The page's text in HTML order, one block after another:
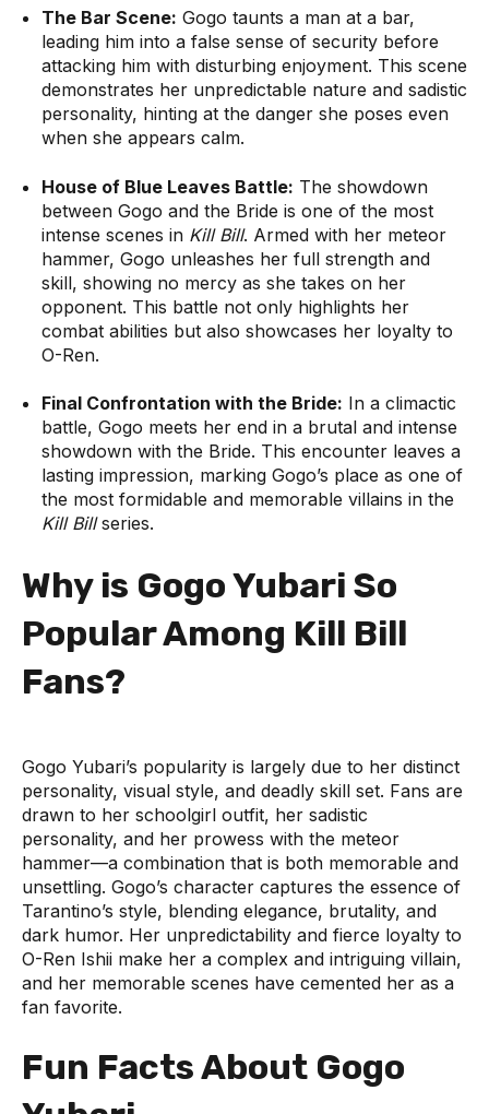
The Bar Scene: Gogo taunts a man at a bar,
leading him into a false sense of security before
attacking him with disturbing enjoyment. This scene
demonstrates her unpredictable nature and sadistic
personality, hinting at the danger she poses even
when she appears calm.
House of Blue Leaves Battle: The showdown
between Gogo and the Bride is one of the most
intense scenes in Kill Bill. Armed with her meteor
hammer, Gogo unleashes her full strength and
skill, showing no mercy as she takes on her
opponent. This battle not only highlights her
combat abilities but also showcases her loyalty to
O-Ren.
Final Confrontation with the Bride: In a climactic
battle, Gogo meets her end in a brutal and intense
showdown with the Bride. This encounter leaves a
lasting impression, marking Gogo’s place as one of
the most formidable and memorable villains in the
Kill Billseries.
Why is Gogo Yubari So
Popular Among Kill Bill
Fans?
Gogo Yubari’s popularity is largely due to her distinct
personality, visual style, and deadly skill set. Fans are
drawn to her schoolgirl outfit, her sadistic
personality, and her prowess with the meteor
hammer—a combination that is both memorable and
unsettling. Gogo’s character captures the essence of
Tarantino’s style, blending elegance, brutality, and
dark humor. Her unpredictability and fierce loyalty to
O-Ren Ishii make her a complex and intriguing villain,
and her memorable scenes have cemented her as a
fan favorite.
Fun Facts About Gogo